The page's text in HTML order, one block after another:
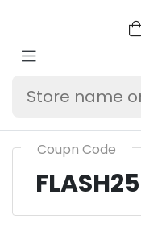
Coupn Code
FLASH25